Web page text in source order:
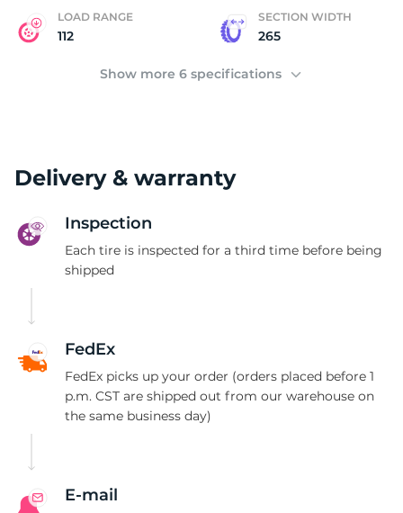
LOAD RANGE
112
SECTION WIDTH
265
Show more 6 specifications
Delivery & warranty
Inspection
Each tire is inspected for a third time before being
shipped
FedEx
FedEx picks up your order (orders placed before 1
p.m. CST are shipped out from our warehouse on
the same business day)
E-mail